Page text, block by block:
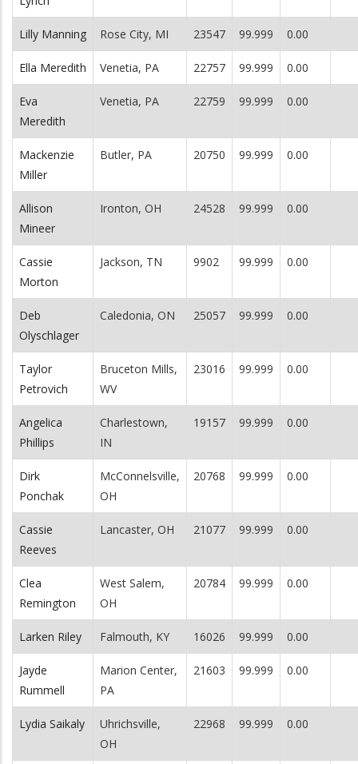
Lilly Manning Rose City, MI 23547 99.999 0.00
Ella Meredith Venetia, PA 22757 99.999 0.00
Eva
Meredith
Venetia, PA 22759 99.999 0.00
Mackenzie
Miller
Butler, PA 20750 99.999 0.00
Allison
Mineer
Ironton, OH 24528 99.999 0.00
Cassie
Morton
Jackson, TN 9902 99.999 0.00
Deb
Olyschlager
Caledonia, ON 25057 99.999 0.00
Taylor
Petrovich
Bruceton Mills,
WV
23016 99.999 0.00
Angelica
Phillips
Charlestown,
IN
19157 99.999 0.00
Dirk
Ponchak
McConnelsville,
OH
20768 99.999 0.00
Cassie
Reeves
Lancaster, OH 21077 99.999 0.00
Clea
Remington
West Salem,
OH
20784 99.999 0.00
Larken Riley Falmouth, KY 16026 99.999 0.00
Jayde
Rummell
Marion Center,
PA
21603 99.999 0.00
Lydia Saikaly
Uhrichsville,
OH
22968 99.999 0.00